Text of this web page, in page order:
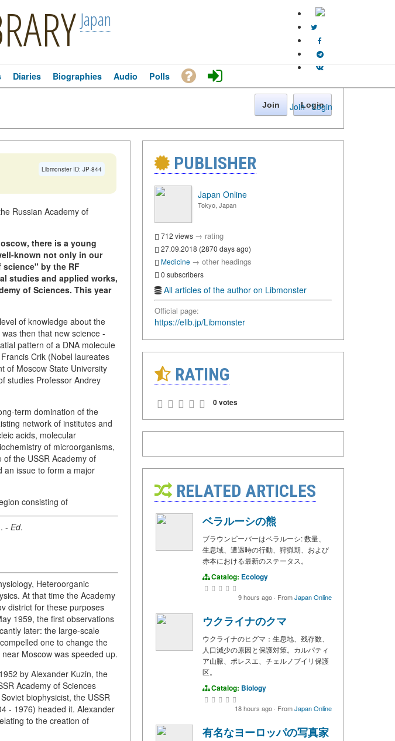
Japan
Join · Login
Diaries Biographies Audio Polls
Join Login
Libmonster ID: JP-844
Russian Academy of
there is a young
known not only in our
by the RF
studies and applied works,
of Sciences. This year
of knowledge about the
then that new science -
pattern of a DNA molecule
Crik (Nobel laureates
of Moscow State University
studies Professor Andrey
term domination of the
network of institutes and
acids, molecular
of microorganisms,
the USSR Academy of
an issue to form a major
consisting of
- Ed.
Heteroorganic
At that time the Academy
district for these purposes
1959, the first observations
later: the large-scale
one to change the
Moscow was speeded up.
by Alexander Kuzin, the
Academy of Sciences
biophysicist, the USSR
- 1976) headed it. Alexander
to the creation of
PUBLISHER
Japan Online
Tokyo, Japan
712 views → rating
27.09.2018 (2870 days ago)
Medicine → other headings
0 subscribers
All articles of the author on Libmonster
Official page:
https://elib.jp/Libmonster
RATING
0 votes
RELATED ARTICLES
ベラルーシの熊
ブラウンビーバーはベラルーシ: 数量、
生息域、遭遇時の行動、狩猟期、および
赤本における最新のステータス。
Catalog: Ecology
9 hours ago · FromJapan Online
ウクライナのクマ
ウクライナのヒグマ：生息地、残存数、
人口減少の原因と保護対策。カルパティ
ア山脈、ポレスエ、チェルノブイリ保護
区。
Catalog: Biology
18 hours ago · FromJapan Online
有名なヨーロッパの写真家